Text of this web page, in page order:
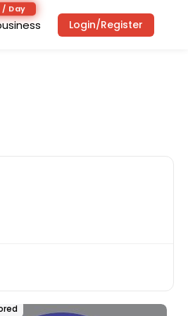
/ Day
Login/Register